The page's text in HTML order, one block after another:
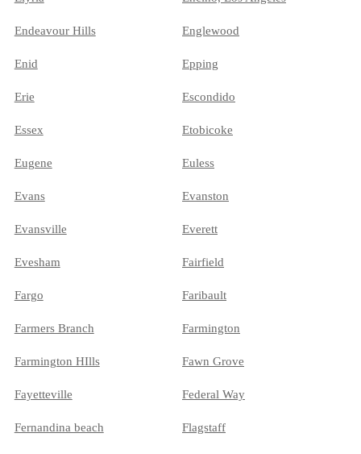
Endeavour Hills Englewood
Enid Epping
Erie Escondido
Essex Etobicoke
Eugene Euless
Evans Evanston
Evansville Everett
Evesham Fairfield
Fargo Faribault
Farmers Branch Farmington
Farmington HIlls Fawn Grove
Fayetteville Federal Way
Fernandina beach Flagstaff